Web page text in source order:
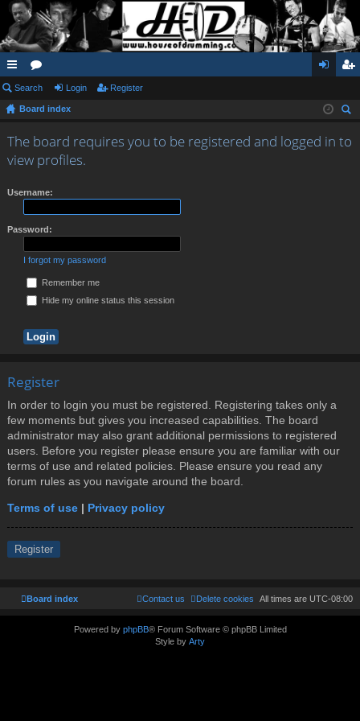
ui
ck
lin
ks
or
u
m
s
in ist
Search Login Register
Board index
ch
The board requires you to be registered and logged in to
view profiles.
Username:
Password:
I forgot my password
Remember me
Hide my online status this session
Register
In order to login you must be registered. Registering takes only a
few moments but gives you increased capabilities. The board
administrator may also grant additional permissions to registered
users. Before you register please ensure you are familiar with our
terms of use and related policies. Please ensure you read any
forum rules as you navigate around the board.
Terms of use | Privacy policy
Register
Board index All times are UTC-08:00
Delete cookies
Contact us
Powered by phpBB® Forum Software © phpBB Limited
Style by Arty